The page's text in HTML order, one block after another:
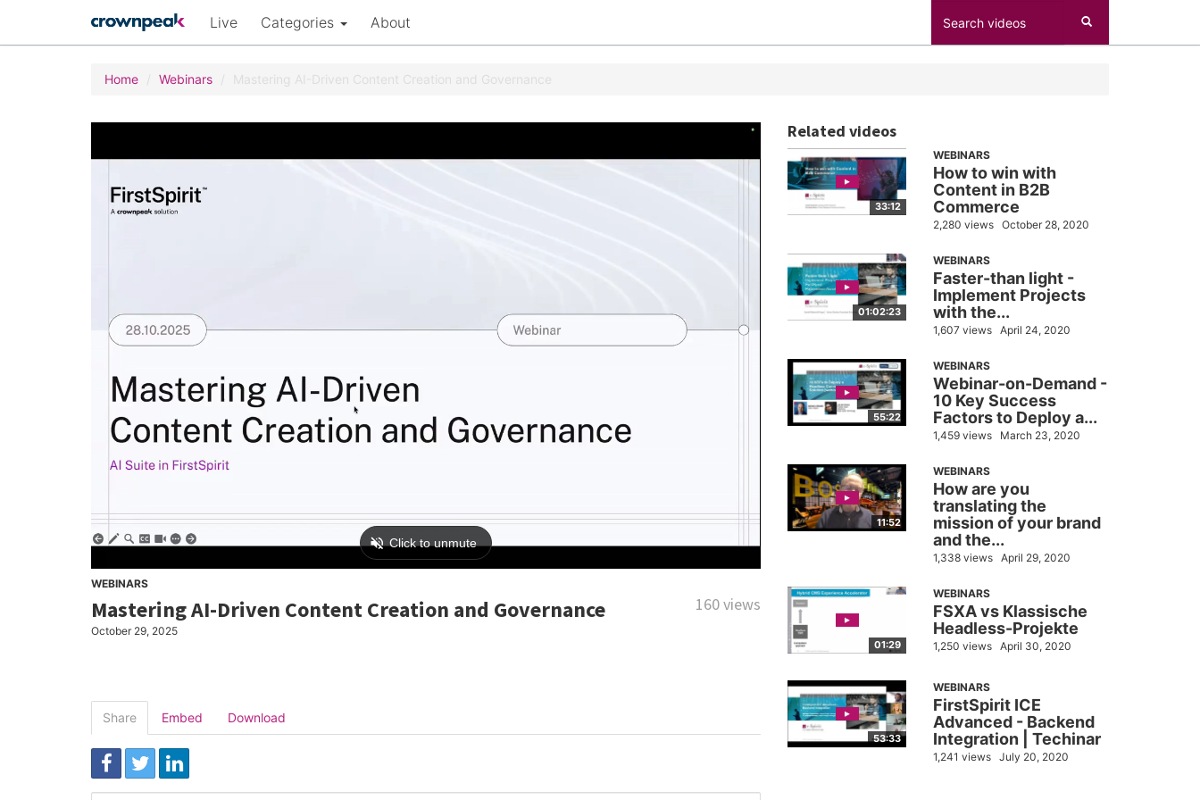
Live Categories About
Home Webinars Mastering AI-Driven Content Creation and Governance
WEBINARS
Mastering AI-Driven Content Creation and Governance 160 views
October 29, 2025
Share Embed Download
Related videos
33:12
WEBINARS
How to win with
Content in B2B
Commerce
2,280 views October 28, 2020
01:02:23
WEBINARS
Faster-than light -
Implement Projects
with the...
1,607 views April 24, 2020
55:22
WEBINARS
Webinar-on-Demand -
10 Key Success
Factors to Deploy a...
1,459 views March 23, 2020
11:52
WEBINARS
How are you
translating the
mission of your brand
and the...
1,338 views April 29, 2020
01:29
WEBINARS
FSXA vs Klassische
Headless-Projekte
1,250 views April 30, 2020
53:33
WEBINARS
FirstSpirit ICE
Advanced - Backend
Integration | Techinar
1,241 views July 20, 2020